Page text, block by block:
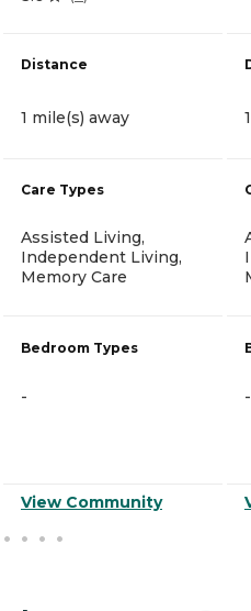
Distance
1 mile(s) away
Care Types
Assisted Living,
Independent Living,
Memory Care
Bedroom Types
-
View Community
-